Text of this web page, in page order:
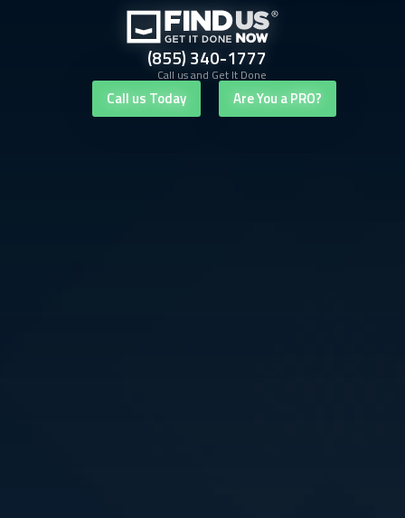
(855) 340-1777
Call us and Get It Done
Call us Today Are You a PRO?